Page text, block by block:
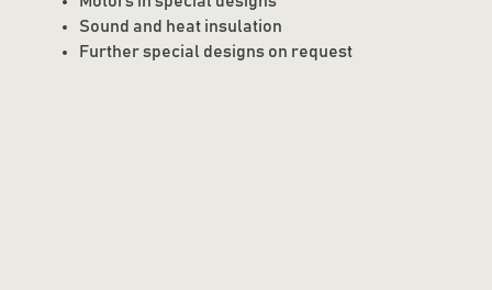
Sound and heat insulation
Further special designs on request